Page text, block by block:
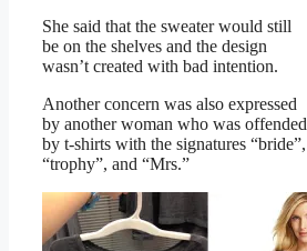
She said that the sweater would still
be on the shelves and the design
wasn’t created with bad intention.
Another concern was also expressed
by another woman who was offended
by t-shirts with the signatures “bride”,
“trophy”, and “Mrs.”